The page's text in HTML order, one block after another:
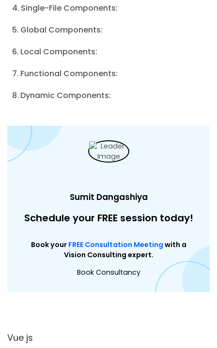
Single-File Components:
Global Components:
Local Components:
Functional Components:
Dynamic Components:
Vue js
Sumit Dangashiya
Schedule your FREE session today!
Book your FREE Consultation Meeting with a
Vision Consulting expert.
Book Consultancy